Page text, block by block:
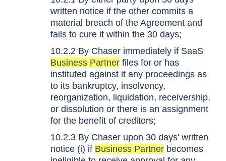
written notice if the other commits a
material breach of the Agreement and
fails to cure it within the 30 days;
10.2.2 By Chaser immediately if SaaS
Business Partner files for or has
instituted against it any proceedings as
to its bankruptcy, insolvency,
reorganization, liquidation, receivership,
or dissolution or there is an assignment
for the benefit of creditors;
10.2.3 By Chaser upon 30 days' written
notice (i) if Business Partner becomes